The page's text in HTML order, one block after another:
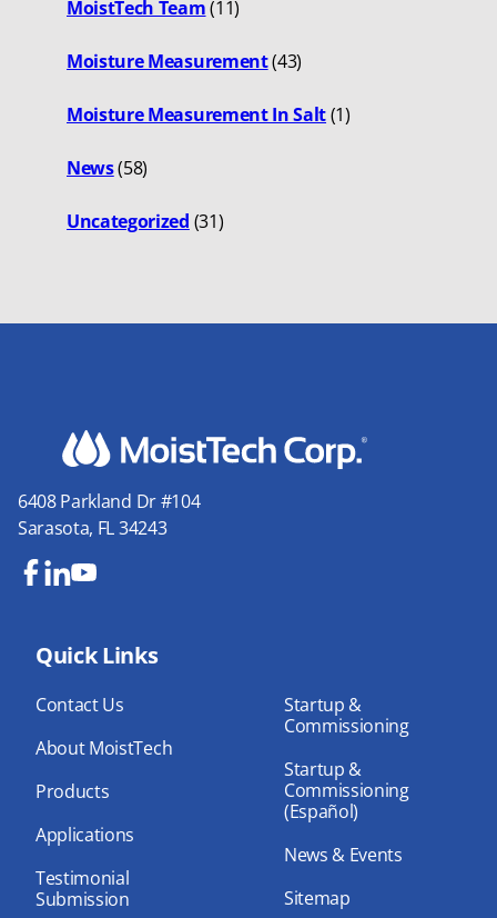
MoistTech Team(11)
Moisture Measurement(43)
Moisture Measurement In Salt(1)
News(58)
Uncategorized (31)
6408 Parkland Dr #104
Sarasota, FL 34243
bo dInub
Quick Links
Contact Us
About MoistTech
Products
Applications
Testimonial
Submission
Startup &
Commissioning
Startup &
Commissioning
(Español)
News & Events
Sitemap